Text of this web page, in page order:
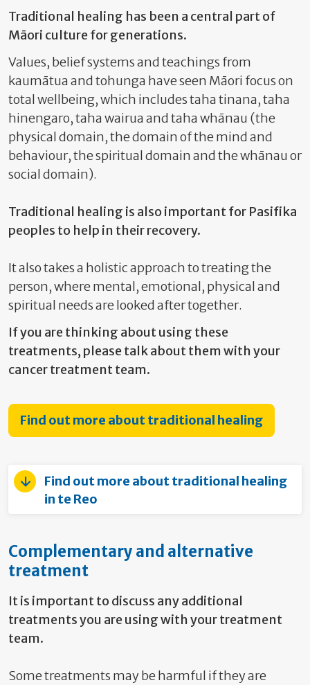
Traditional healing has been a central part of
Māori culture for generations.
Values, belief systems and teachings from
kaumātua and tohunga have seen Māori focus on
total wellbeing, which includes taha tinana, taha
hinengaro, taha wairua and taha whānau (the
physical domain, the domain of the mind and
behaviour, the spiritual domain and the whānau or
social domain).
Traditional healing is also important for Pasifika
peoples to help in their recovery.
It also takes a holistic approach to treating the
person, where mental, emotional, physical and
spiritual needs are looked after together.
If you are thinking about using these
treatments, please talk about them with your
cancer treatment team.
Find out more about traditional healing
Find out more about traditional healing
in te Reo
Complementary and alternative
treatment
It is important to discuss any additional
treatments you are using with your treatment
team.
Some treatments may be harmful if they are